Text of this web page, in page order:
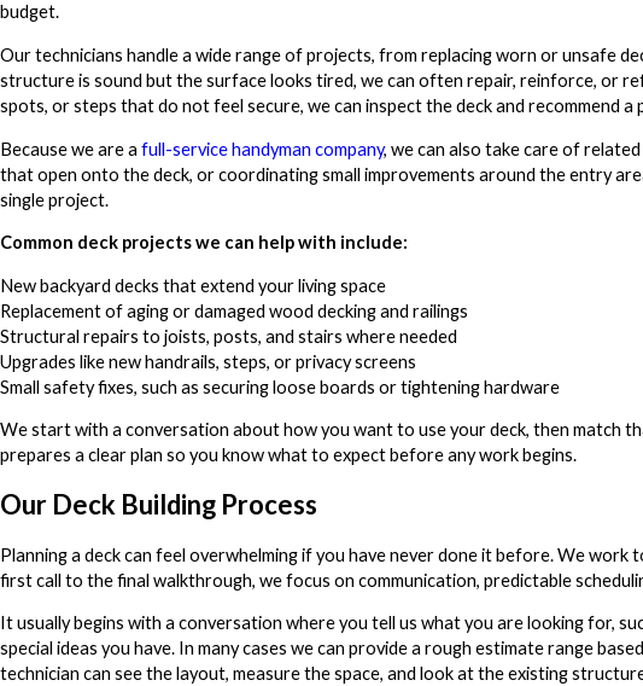
budget.
Our technicians handle a wide range of projects, from replacing worn or unsafe
structure is sound but the surface looks tired, we can often repair, reinforce, or
spots, or steps that do not feel secure, we can inspect the deck and recommend a
Because we are a full-service handyman company, we can also take care of
that open onto the deck, or coordinating small improvements around the entry
single project.
Common deck projects we can help with include:
New backyard decks that extend your living space
Replacement of aging or damaged wood decking and railings
Structural repairs to joists, posts, and stairs where needed
Upgrades like new handrails, steps, or privacy screens
Small safety fixes, such as securing loose boards or tightening hardware
We start with a conversation about how you want to use your deck, then match
prepares a clear plan so you know what to expect before any work begins.
Our Deck Building Process
Planning a deck can feel overwhelming if you have never done it before. We
first call to the final walkthrough, we focus on communication, predictable
It usually begins with a conversation where you tell us what you are looking for,
special ideas you have. In many cases we can provide a rough estimate range
technician can see the layout, measure the space, and look at the existing